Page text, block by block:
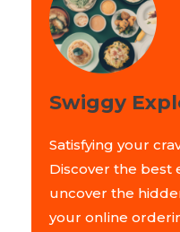
Swiggy
Satisfying your
Discover the best
uncover the
your online